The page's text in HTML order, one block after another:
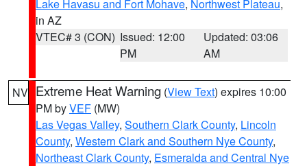
Lake Havasu and Fort Mohave, Northwest Plateau,
in AZ
VTEC# 3 (CON) Issued: 12:00
PM
Updated: 03:06
AM
NV Extreme Heat Warning (View Text) expires 10:00
PM byVEF (MW)
Las Vegas Valley, Southern Clark County, Lincoln
County, Western Clark and Southern Nye County,
Northeast Clark County, Esmeralda and Central Nye